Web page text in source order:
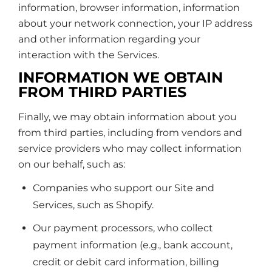
information, browser information, information
about your network connection, your IP address
and other information regarding your
interaction with the Services.
INFORMATION WE OBTAIN
FROM THIRD PARTIES
Finally, we may obtain information about you
from third parties, including from vendors and
service providers who may collect information
on our behalf, such as:
Companies who support our Site and
Services, such as Shopify.
Our payment processors, who collect
payment information (e.g., bank account,
credit or debit card information, billing